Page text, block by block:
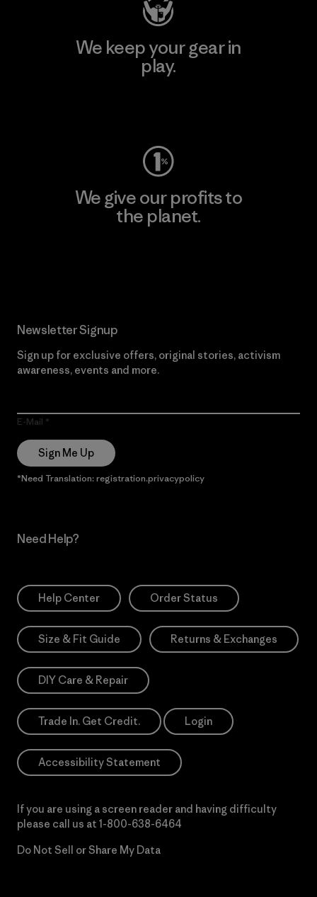
We keep your gear in
play.
We give our profits to
the planet.
Newsletter Signup
Sign up for exclusive offers, original stories, activism
awareness, events and more.
E-Mail
Sign Me Up
*Need Translation: registration.privacypolicy
Need Help?
Help Center Order Status
Size & Fit Guide Returns & Exchanges
DIY Care & Repair
Trade In. Get Credit. Login
Accessibility Statement
If you are using a screen reader and having difficulty
please call us at 1-800-638-6464
Do Not Sell or Share My Data